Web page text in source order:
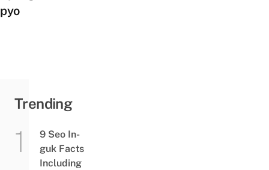
pyo
Trending
9 Seo In-
guk Facts
Including